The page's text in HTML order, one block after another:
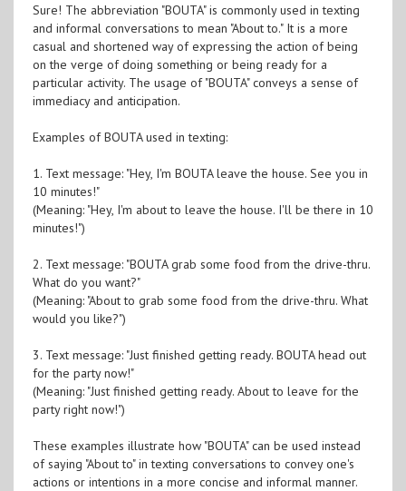
Sure! The abbreviation "BOUTA" is commonly used in texting
and informal conversations to mean "About to." It is a more
casual and shortened way of expressing the action of being
on the verge of doing something or being ready for a
particular activity. The usage of "BOUTA" conveys a sense of
immediacy and anticipation.
Examples of BOUTA used in texting:
1. Text message: "Hey, I'm BOUTA leave the house. See you in
10 minutes!"
(Meaning: "Hey, I'm about to leave the house. I'll be there in 10
minutes!")
2. Text message: "BOUTA grab some food from the drive-thru.
What do you want?"
(Meaning: "About to grab some food from the drive-thru. What
would you like?")
3. Text message: "Just finished getting ready. BOUTA head out
for the party now!"
(Meaning: "Just finished getting ready. About to leave for the
party right now!")
These examples illustrate how "BOUTA" can be used instead
of saying "About to" in texting conversations to convey one's
actions or intentions in a more concise and informal manner.